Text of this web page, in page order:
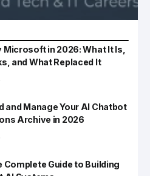
Microsoft in 2026: What It Is,
and What Replaced It
and Manage Your AI Chatbot
Archive in 2026
Complete Guide to Building